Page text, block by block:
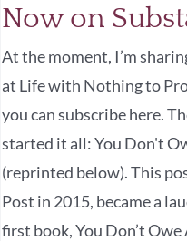
Now on
At the moment, I’m
at Life with Nothing to
you can subscribe here.
started it all: You Don't
(reprinted below). This
Post in 2015, became a
first book, You Don’t